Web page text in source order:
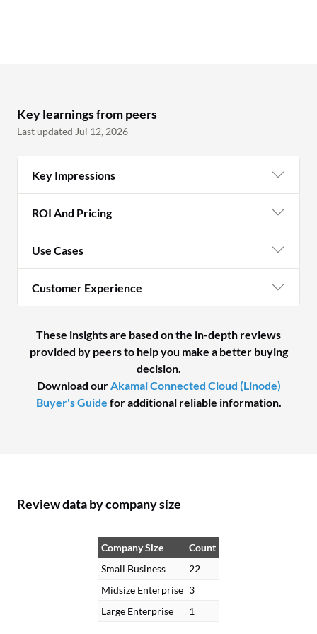
Key learnings from peers
Last updated Jul 12, 2026
Key Impressions
ROI And Pricing
Use Cases
Customer Experience
These insights are based on the in-depth reviews
provided by peers to help you make a better buying
decision.
Download ourAkamai Connected Cloud (Linode)
Buyer's Guide for additional reliable information.
Review data by company size
Company Size
Count
Small Business
22
Midsize Enterprise 3
Large Enterprise
1